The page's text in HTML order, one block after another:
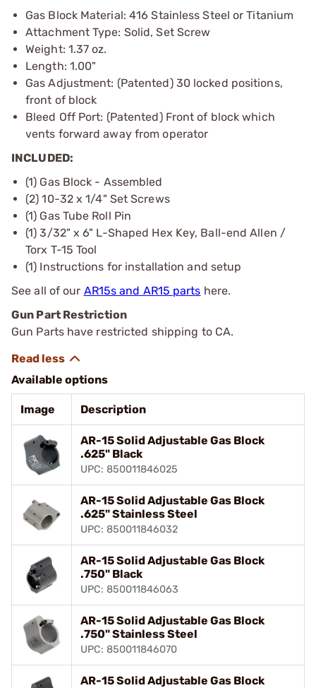
Gas Block Material: 416 Stainless Steel or Titanium
Attachment Type: Solid, Set Screw
Weight: 1.37 oz.
Length: 1.00"
Gas Adjustment: (Patented) 30 locked positions,
front of block
Bleed Off Port: (Patented) Front of block which
vents forward away from operator
INCLUDED:
(1) Gas Block - Assembled
(2) 10-32 x 1/4" Set Screws
(1) Gas Tube Roll Pin
(1) 3/32" x 6" L-Shaped Hex Key, Ball-end Allen /
Torx T-15 Tool
(1) Instructions for installation and setup
See all of our AR15s and AR15 parts here.
Gun Part Restriction
Gun Parts have restricted shipping to CA.
Available options
Image Description
AR-15 Solid Adjustable Gas Block
.625" Black
UPC: 850011846025
AR-15 Solid Adjustable Gas Block
.625" Stainless Steel
UPC: 850011846032
AR-15 Solid Adjustable Gas Block
.750" Black
UPC: 850011846063
AR-15 Solid Adjustable Gas Block
.750" Stainless Steel
UPC: 850011846070
AR-15 Solid Adjustable Gas Block